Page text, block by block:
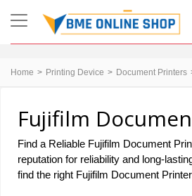
Home Printing Device Document Printers
Fujifilm
Find a Reliable Fujifilm Document
reputation for reliability and long-
find the right Fujifilm Document